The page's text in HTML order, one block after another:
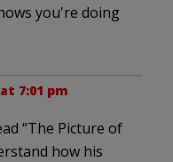
you're doing
7:01 pm
“The Picture of
how his